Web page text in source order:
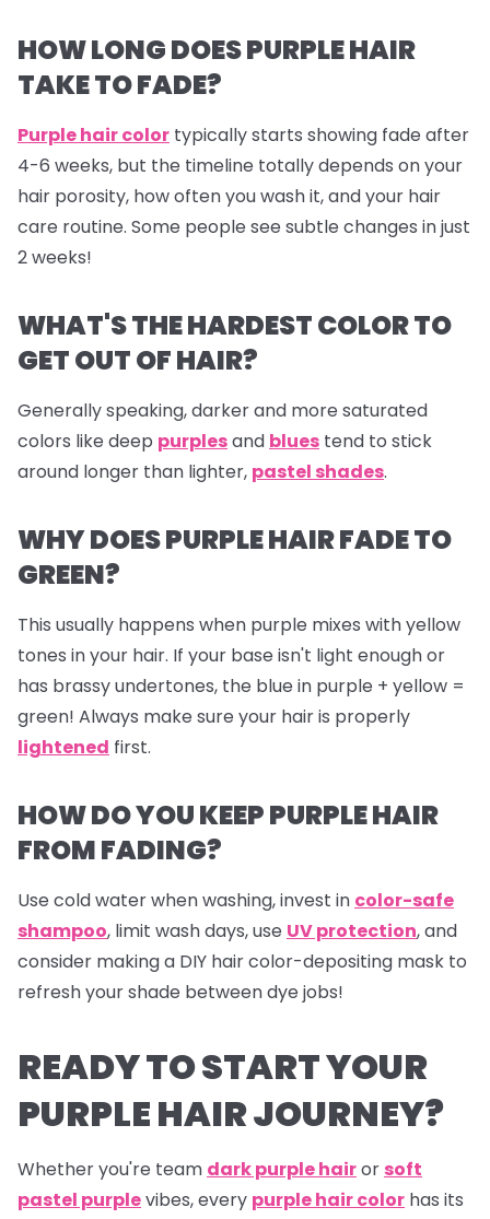
HOW LONG DOES PURPLE HAIR
TAKE TO FADE?
Purple hair color typically starts showing fade after
4-6 weeks, but the timeline totally depends on your
hair porosity, how often you wash it, and your hair
care routine. Some people see subtle changes in just
2 weeks!
WHAT'S THE HARDEST COLOR TO
GET OUT OF HAIR?
Generally speaking, darker and more saturated
colors like deep purplesand blues tend to stick
around longer than lighter, pastel shades.
WHY DOES PURPLE HAIR FADE TO
GREEN?
This usually happens when purple mixes with yellow
tones in your hair. If your base isn't light enough or
has brassy undertones, the blue in purple + yellow =
green! Always make sure your hair is properly
lightened first.
HOW DO YOU KEEP PURPLE HAIR
FROM FADING?
Use cold water when washing, invest in color-safe
shampoo, limit wash days, use UV protection, and
consider making a DIY hair color-depositing mask to
refresh your shade between dye jobs!
READY TO START YOUR
PURPLE HAIR JOURNEY?
Whether you're team dark purple hairor soft
pastel purplevibes, every purple hair color has its